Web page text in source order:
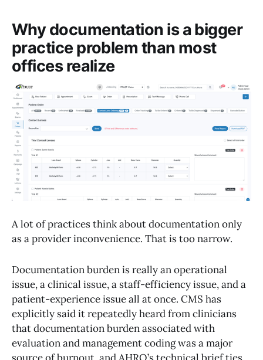
Why documentation is a bigger
practice problem than most
offices realize
A lot of practices think about documentation only
as a provider inconvenience. That is too narrow.
Documentation burden is really an operational
issue, a clinical issue, a staff-efficiency issue, and a
patient-experience issue all at once. CMS has
explicitly said it repeatedly heard from clinicians
that documentation burden associated with
evaluation and management coding was a major
source of burnout, and AHRQ’s technical brief ties